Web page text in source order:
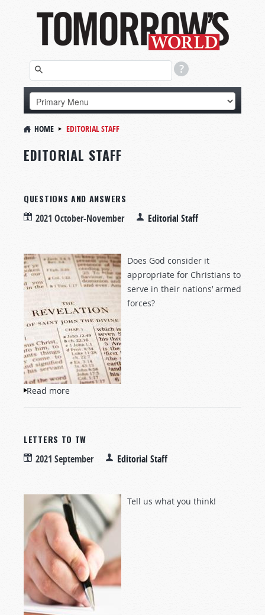
HOME EDITORIAL STAFF
EDITORIAL STAFF
QUESTIONS AND ANSWERS
2021 October-November Editorial Staff
Does God consider it
appropriate for Christians to
serve in their nations’ armed
forces?
Read more
LETTERS TO TW
2021 September Editorial Staff
Tell us what you think!